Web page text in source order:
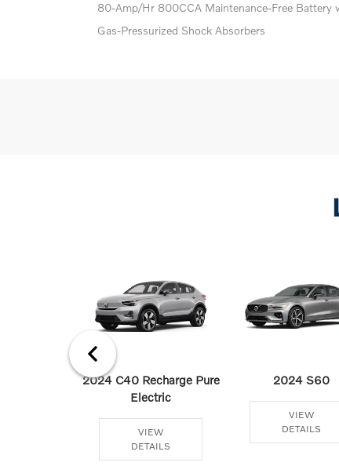
80-Amp/Hr 800CCA Maintenance-Free Battery
Gas-Pressurized Shock Absorbers
2024 C40 Recharge Pure
Electric
VIEW
DETAILS
2024 S60
VIEW
DETAILS